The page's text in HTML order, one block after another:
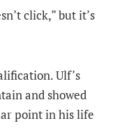
click,” but it’s
Ulf’s
and showed
point in his life